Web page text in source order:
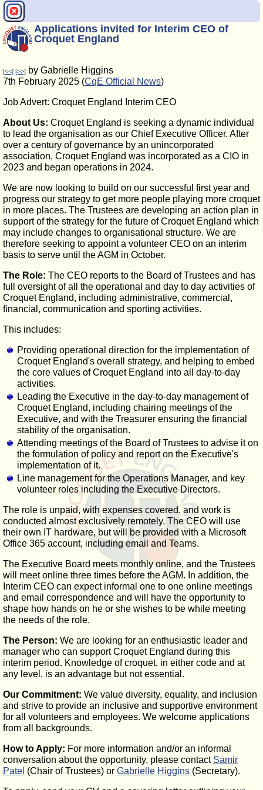
Applications invited for Interim CEO of
Croquet England
[<<] [>>] by Gabrielle Higgins
7th February 2025 (CqE Official News)
Job Advert: Croquet England Interim CEO
About Us: Croquet England is seeking a dynamic individual
to lead the organisation as our Chief Executive Officer. After
over a century of governance by an unincorporated
association, Croquet England was incorporated as a CIO in
2023 and began operations in 2024.
We are now looking to build on our successful first year and
progress our strategy to get more people playing more croquet
in more places. The Trustees are developing an action plan in
support of the strategy for the future of Croquet England which
may include changes to organisational structure. We are
therefore seeking to appoint a volunteer CEO on an interim
basis to serve until the AGM in October.
The Role: The CEO reports to the Board of Trustees and has
full oversight of all the operational and day to day activities of
Croquet England, including administrative, commercial,
financial, communication and sporting activities.
This includes:
Providing operational direction for the implementation of
Croquet England's overall strategy, and helping to embed
the core values of Croquet England into all day-to-day
activities.
Leading the Executive in the day-to-day management of
Croquet England, including chairing meetings of the
Executive, and with the Treasurer ensuring the financial
stability of the organisation.
Attending meetings of the Board of Trustees to advise it on
the formulation of policy and report on the Executive's
implementation of it.
Line management for the Operations Manager, and key
volunteer roles including the Executive Directors.
The role is unpaid, with expenses covered, and work is
conducted almost exclusively remotely. The CEO will use
their own IT hardware, but will be provided with a Microsoft
Office 365 account, including email and Teams.
The Executive Board meets monthly online, and the Trustees
will meet online three times before the AGM. In addition, the
Interim CEO can expect informal one to one online meetings
and email correspondence and will have the opportunity to
shape how hands on he or she wishes to be while meeting
the needs of the role.
The Person: We are looking for an enthusiastic leader and
manager who can support Croquet England during this
interim period. Knowledge of croquet, in either code and at
any level, is an advantage but not essential.
Our Commitment: We value diversity, equality, and inclusion
and strive to provide an inclusive and supportive environment
for all volunteers and employees. We welcome applications
from all backgrounds.
How to Apply: For more information and/or an informal
conversation about the opportunity, please contact Samir
Patel (Chair of Trustees) or Gabrielle Higgins (Secretary).